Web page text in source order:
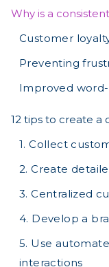
Why is a
Customer
Preventing
Improved
12 tips to create a
1. Collect
2. Create
3. Centralized
4. Develop a
5. Use
interactions